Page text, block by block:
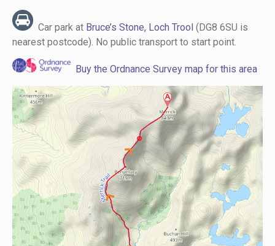
Car park at Bruce’s Stone, Loch Trool (DG8 6SU is
nearest postcode). No public transport to start point.
Buy the Ordnance Survey map for this area